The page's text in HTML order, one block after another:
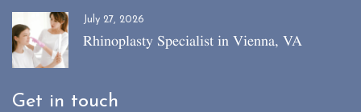
July 27, 2026
Rhinoplasty Specialist in Vienna, VA
Get in touch